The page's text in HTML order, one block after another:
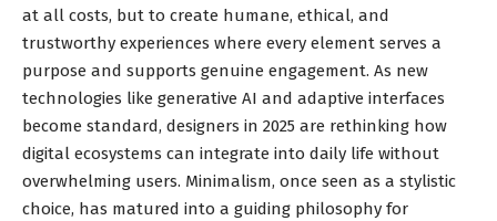
at all costs, but to create humane, ethical, and
trustworthy experiences where every element serves a
purpose and supports genuine engagement. As new
technologies like generative AI and adaptive interfaces
become standard, designers in 2025 are rethinking how
digital ecosystems can integrate into daily life without
overwhelming users. Minimalism, once seen as a stylistic
choice, has matured into a guiding philosophy for